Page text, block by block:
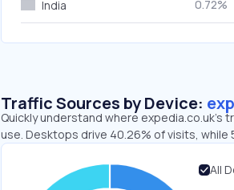
India 0.72%
Traffic Sources by Device:
Quickly understand where
use. Desktops drive 40.26% of visits, while
All